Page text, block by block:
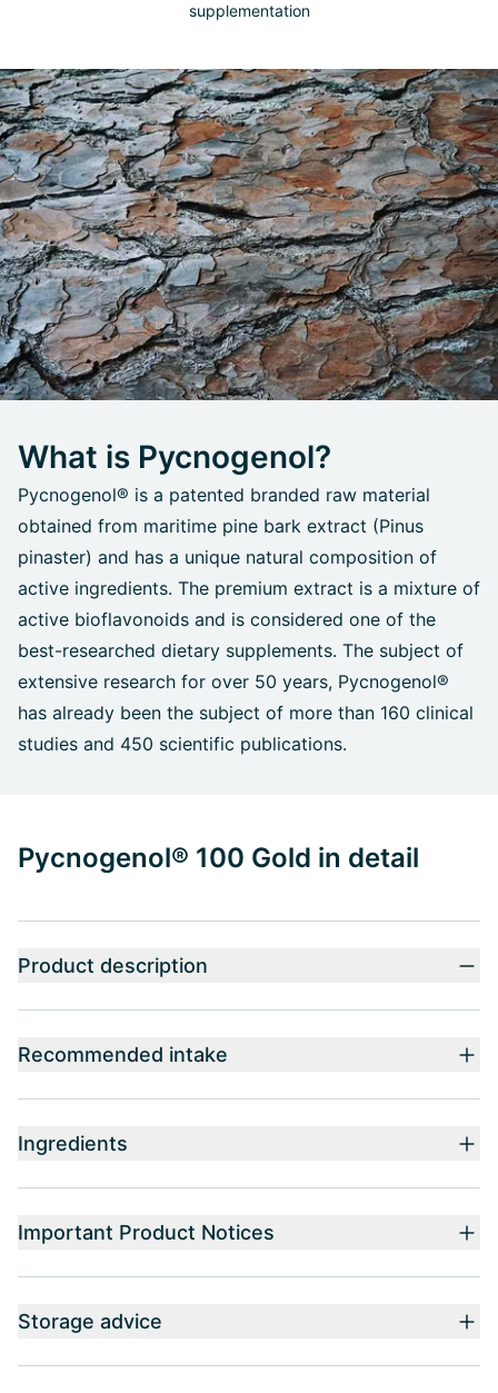
supplementation
What is Pycnogenol?
Pycnogenol® is a patented branded raw material
obtained from maritime pine bark extract (Pinus
pinaster) and has a unique natural composition of
active ingredients. The premium extract is a mixture of
active bioflavonoids and is considered one of the
best-researched dietary supplements. The subject of
extensive research for over 50 years, Pycnogenol®
has already been the subject of more than 160 clinical
studies and 450 scientific publications.
Pycnogenol® 100 Gold in detail
Product description
Recommended intake
Ingredients
Important Product Notices
Storage advice